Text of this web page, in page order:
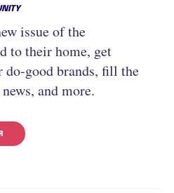
issue of the
to their home, get
do-good brands, fill the
and more.